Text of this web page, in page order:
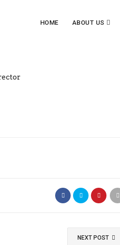
HOME ABOUT US
NEXT POST